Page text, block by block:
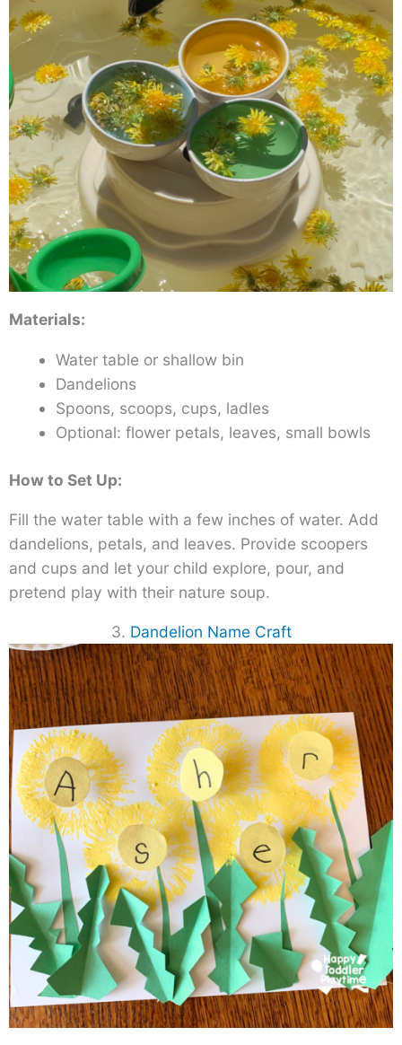
Materials:
Water table or shallow bin
Dandelions
Spoons, scoops, cups, ladles
Optional: flower petals, leaves, small bowls
How to Set Up:
Fill the water table with a few inches of water. Add
dandelions, petals, and leaves. Provide scoopers
and cups and let your child explore, pour, and
pretend play with their nature soup.
3. Dandelion Name Craft